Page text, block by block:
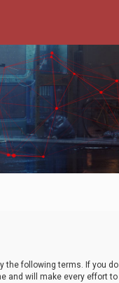
the following terms. If you do
and will make every effort to